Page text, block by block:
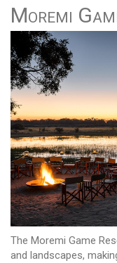
Moremi
The Moremi Game
and landscapes,